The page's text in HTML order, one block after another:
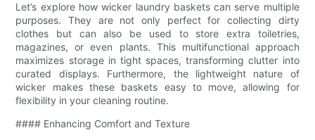
Let’s explore how wicker laundry baskets can serve multiple
purposes. They are not only perfect for collecting dirty
clothes but can also be used to store extra toiletries,
magazines, or even plants. This multifunctional approach
maximizes storage in tight spaces, transforming clutter into
curated displays. Furthermore, the lightweight nature of
wicker makes these baskets easy to move, allowing for
flexibility in your cleaning routine.
#### Enhancing Comfort and Texture